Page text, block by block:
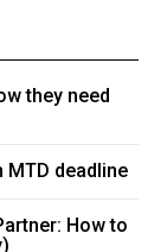
they need
deadline
How to